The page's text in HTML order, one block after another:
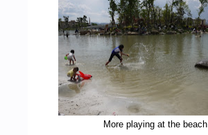
More playing at the beach